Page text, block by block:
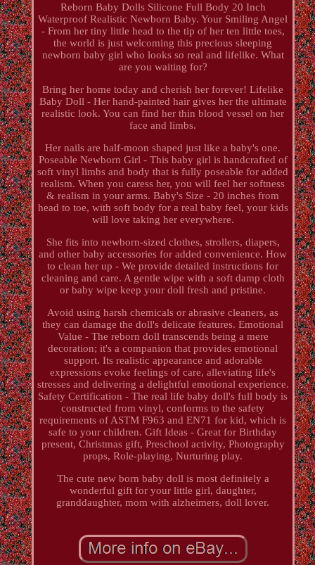
Reborn Baby Dolls Silicone Full Body 20 Inch
Waterproof Realistic Newborn Baby. Your Smiling Angel
- From her tiny little head to the tip of her ten little toes,
the world is just welcoming this precious sleeping
newborn baby girl who looks so real and lifelike. What
are you waiting for?
Bring her home today and cherish her forever! Lifelike
Baby Doll - Her hand-painted hair gives her the ultimate
realistic look. You can find her thin blood vessel on her
face and limbs.
Her nails are half-moon shaped just like a baby's one.
Poseable Newborn Girl - This baby girl is handcrafted of
soft vinyl limbs and body that is fully poseable for added
realism. When you caress her, you will feel her softness
& realism in your arms. Baby's Size - 20 inches from
head to toe, with soft body for a real baby feel, your kids
will love taking her everywhere.
She fits into newborn-sized clothes, strollers, diapers,
and other baby accessories for added convenience. How
to clean her up - We provide detailed instructions for
cleaning and care. A gentle wipe with a soft damp cloth
or baby wipe keep your doll fresh and pristine.
Avoid using harsh chemicals or abrasive cleaners, as
they can damage the doll's delicate features. Emotional
Value - The reborn doll transcends being a mere
decoration; it's a companion that provides emotional
support. Its realistic appearance and adorable
expressions evoke feelings of care, alleviating life's
stresses and delivering a delightful emotional experience.
Safety Certification - The real life baby doll's full body is
constructed from vinyl, conforms to the safety
requirements of ASTM F963 and EN71 for kid, which is
safe to your children. Gift Ideas - Great for Birthday
present, Christmas gift, Preschool activity, Photography
props, Role-playing, Nurturing play.
The cute new born baby doll is most definitely a
wonderful gift for your little girl, daughter,
granddaughter, mom with alzheimers, doll lover.